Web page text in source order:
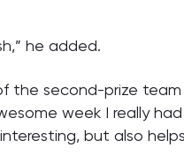
he added.
the second-prize team
week I really
but also